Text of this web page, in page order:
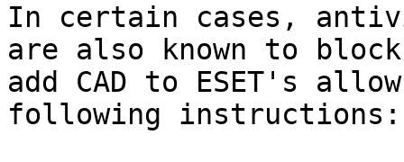
In certain cases,
are also known to
add CAD to ESET's
following instructions: